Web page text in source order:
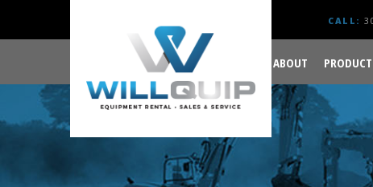
GET YOUR JOB DONE
RIGHT.
CALL:
ABOUT